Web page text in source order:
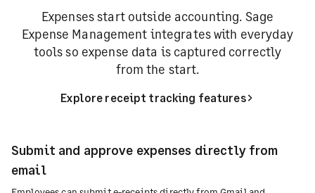
Expenses start outside accounting. Sage
Expense Management integrates with everyday
tools so expense data is captured correctly
from the start.
Explore receipt tracking features
Submit and approve expenses directly from
email